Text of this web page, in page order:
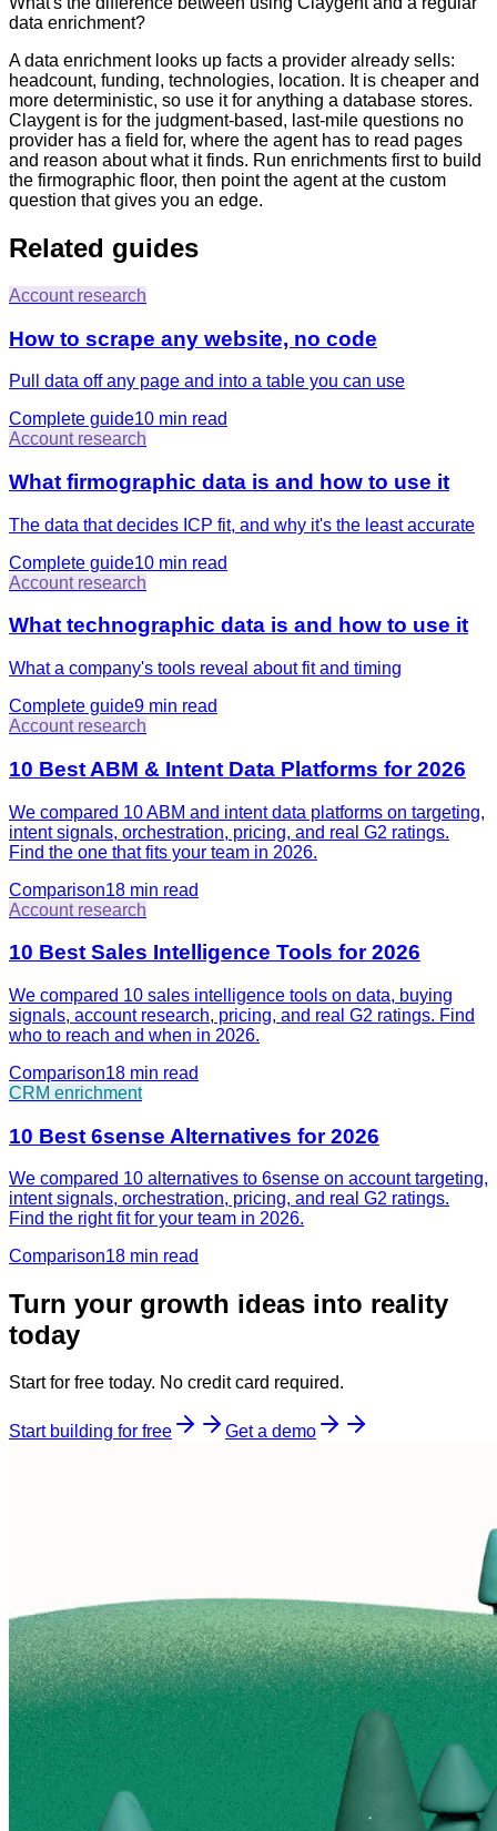
data enrichment?
A data enrichment looks up facts a provider already sells:
headcount, funding, technologies, location. It is cheaper and
more deterministic, so use it for anything a database stores.
Claygent is for the judgment-based, last-mile questions no
provider has a field for, where the agent has to read pages
and reason about what it finds. Run enrichments first to build
the firmographic floor, then point the agent at the custom
question that gives you an edge.
Related guides
Account research
How to scrape any website, no code
Pull data off any page and into a table you can use
Complete guide10 min read
Account research
What firmographic data is and how to use it
The data that decides ICP fit, and why it's the least accurate
Complete guide10 min read
Account research
What technographic data is and how to use it
What a company's tools reveal about fit and timing
Complete guide9 min read
Account research
10 Best ABM & Intent Data Platforms for 2026
We compared 10 ABM and intent data platforms on targeting,
intent signals, orchestration, pricing, and real G2 ratings.
Find the one that fits your team in 2026.
Comparison18 min read
Account research
10 Best Sales Intelligence Tools for 2026
We compared 10 sales intelligence tools on data, buying
signals, account research, pricing, and real G2 ratings. Find
who to reach and when in 2026.
Comparison18 min read
CRM enrichment
10 Best 6sense Alternatives for 2026
We compared 10 alternatives to 6sense on account targeting,
intent signals, orchestration, pricing, and real G2 ratings.
Find the right fit for your team in 2026.
Comparison18 min read
Turn your growth ideas into reality
today
Start for free today. No credit card required.
Start building for free Get a demo